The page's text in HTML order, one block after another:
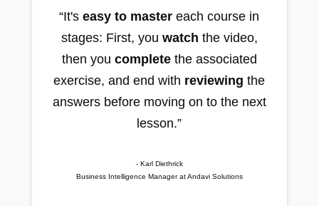
“It'seasy to master each course in
stages: First, you watch the video,
then you complete the associated
exercise, and end with reviewingthe
answers before moving on to the next
lesson.”
- Karl Diethrick
Business Intelligence Manager at Andavi Solutions